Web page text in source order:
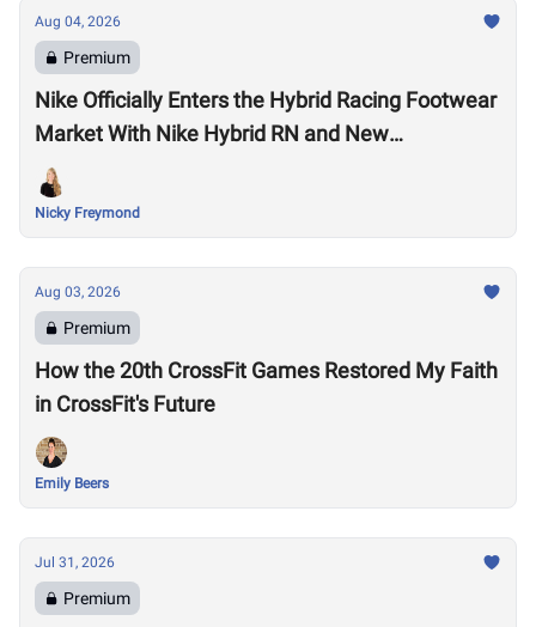
Aug 04, 2026
Premium
Nike Officially Enters the Hybrid Racing Footwear
Market With Nike Hybrid RN and New
Performance Footwear System
Nicky Freymond
Aug 03, 2026
Premium
How the 20th CrossFit Games Restored My Faith
in CrossFit's Future
Emily Beers
Jul 31, 2026
Premium